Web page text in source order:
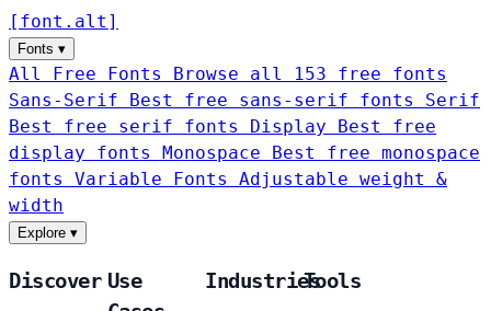
[ font . alt ]
Fonts ▾
All Free Fonts
Browse all 153 free fonts
Sans-Serif
Best free sans-serif fonts Serif
Best free serif fonts Display
Best free
display fonts Monospace
Best free monospace
fonts Variable Fonts
Adjustable weight &
width
Explore ▾
Discover Use
IndustriesTools